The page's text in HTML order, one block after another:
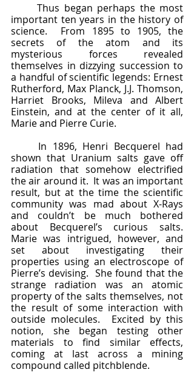
	Thus began perhaps the most
important ten years in the history of
science.  From 1895 to 1905, the
secrets of the atom and its
mysterious forces revealed
themselves in dizzying succession to
a handful of scientific legends: Ernest
Rutherford, Max Planck, J.J. Thomson,
Harriet Brooks, Mileva and Albert
Einstein, and at the center of it all,
Marie and Pierre Curie.
shown that Uranium salts gave off
radiation that somehow electrified
the air around it.  It was an important
result, but at the time the scientific
community was mad about X-Rays
and couldn’t be much bothered
about Becquerel’s curious salts.
Marie was intrigued, however, and
set about investigating their
properties using an electroscope of
Pierre’s devising.  She found that the
strange radiation was an atomic
property of the salts themselves, not
the result of some interaction with
outside molecules.  Excited by this
notion, she began testing other
materials to find similar effects,
coming at last across a mining
compound called pitchblende.